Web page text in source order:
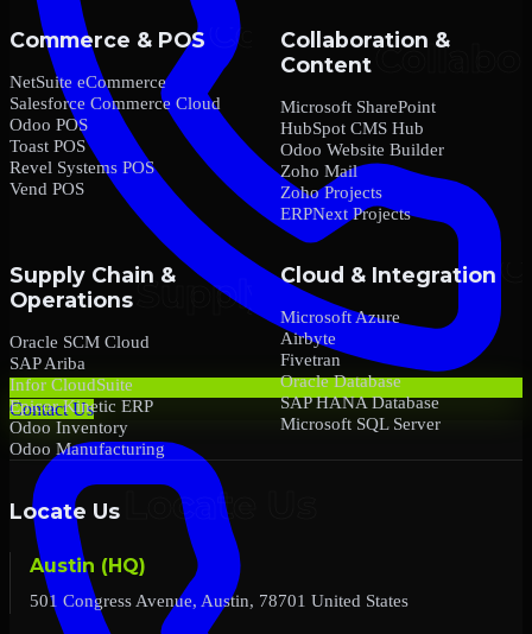
Contact Us
Commerce & POS
NetSuite eCommerce
Salesforce Commerce Cloud
Odoo POS
Toast POS
Revel Systems POS
Vend POS
Collaboration &
Content
Microsoft SharePoint
HubSpot CMS Hub
Odoo Website Builder
Zoho Mail
Zoho Projects
ERPNext Projects
Supply Chain &
Operations
Oracle SCM Cloud
SAP Ariba
Infor CloudSuite
Epicor Kinetic ERP
Odoo Inventory
Odoo Manufacturing
Cloud & Integration
Microsoft Azure
Airbyte
Fivetran
Oracle Database
SAP HANA Database
Microsoft SQL Server
Locate Us
Austin (HQ)
501 Congress Avenue, Austin, 78701 United States